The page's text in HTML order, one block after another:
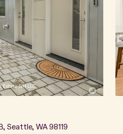
GH LLC
Seattle, WA 98119